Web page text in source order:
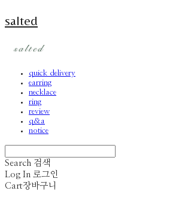
salted
quick delivery
earring
necklace
ring
review
q&a
notice
Search 검색
Log In 로그인
Cart장바구니